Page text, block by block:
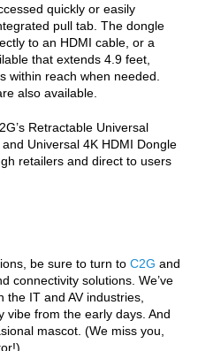
quickly or easily
pull tab. The dongle
to an HDMI cable, or a
that extends 4.9 feet,
within reach when needed.
also available.
Retractable Universal
Universal 4K HDMI Dongle
retailers and direct to users
be sure to turn to C2G and
connectivity solutions. We’ve
IT and AV industries,
vibe from the early days. And
mascot. (We miss you,